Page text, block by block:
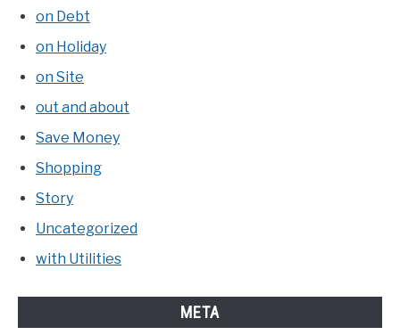
on Debt
on Holiday
on Site
out and about
Save Money
Shopping
Story
Uncategorized
with Utilities
META